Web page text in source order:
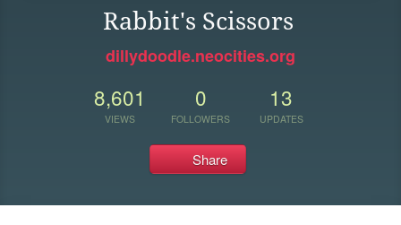
Rabbit's Scissors
dillydoodle.neocities.org
8,601
VIEWS
0
FOLLOWERS
13
UPDATES
Share